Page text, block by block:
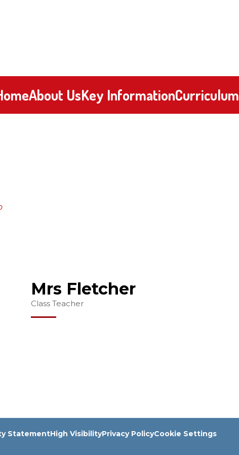
About UsKey InformationCurriculum
Mrs Fletcher
Class Teacher
StatementHigh VisibilityPrivacy PolicyCookie Settings